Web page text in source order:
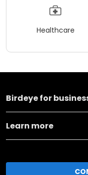
Healthcare
Birdeye for
Learn more